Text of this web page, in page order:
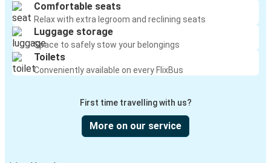
Comfortable seats
Relax with extra legroom and reclining seats
Luggage storage
Space to safely stow your belongings
Toilets
Conveniently available on every FlixBus
First time travelling with us?
More on our service